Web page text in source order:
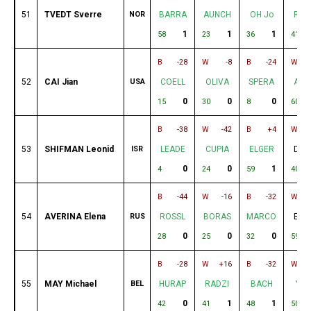
51 TVEDT Sverre NOR BARRA
58 1
AUNCH
23 1
OH Jo
36 1 41
52 CAI Jian USA
B -28
COELL
15 0
W -8
OLIVA
30 0
B -24
SPERA
8 0
W
60
53 SHIFMAN Leonid ISR
B -38
LEADE
4 0
W -42
CUPIA
24 0
B +4
ELGER
59 1
W
DE
40
54 AVERINA Elena RUS
B -44
ROSSL
28 0
W -16
BORAS
25 0
B -32
MARCO
32 0
W
59
55 MAY Michael BEL
B -28
HURAP
42 0
W +16
RADZI
41 1
B -32
BACH
48 1
W
50